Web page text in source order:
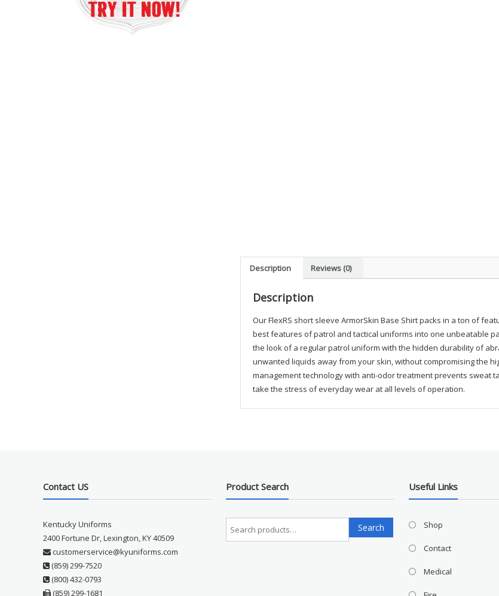
Description Reviews (0)
Description
Our FlexRS short sleeve ArmorSkin Base Shirt packs in a ton of
best features of patrol and tactical uniforms into one unbeatable
the look of a regular patrol uniform with the hidden durability of
unwanted liquids away from your skin, without compromising the
management technology with anti-odor treatment prevents sweat
take the stress of everyday wear at all levels of operation.
Contact US
Kentucky Uniforms
2400 Fortune Dr, Lexington, KY 40509
customerservice@kyuniforms.com
(859) 299-7520
(800) 432-0793
(859) 299-1681
Product Search
Search
for:
Search
Useful Links
Shop
Contact
Medical